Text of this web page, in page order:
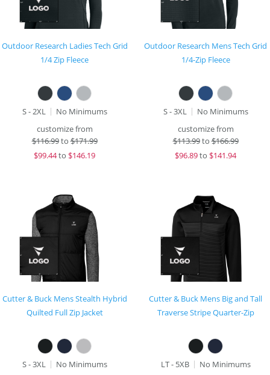
Outdoor Research Ladies Tech Grid
1/4 Zip Fleece
S - 2XL
No Minimums
customize from
$116.99to$171.99
$99.44to $146.19
Outdoor Research Mens Tech Grid
1/4-Zip Fleece
S - 3XL
No Minimums
customize from
$113.99to$166.99
$96.89to $141.94
Cutter & Buck Mens Stealth Hybrid
Quilted Full Zip Jacket
S - 3XL
No Minimums
Cutter & Buck Mens Big and Tall
Traverse Stripe Quarter-Zip
LT - 5XB
No Minimums